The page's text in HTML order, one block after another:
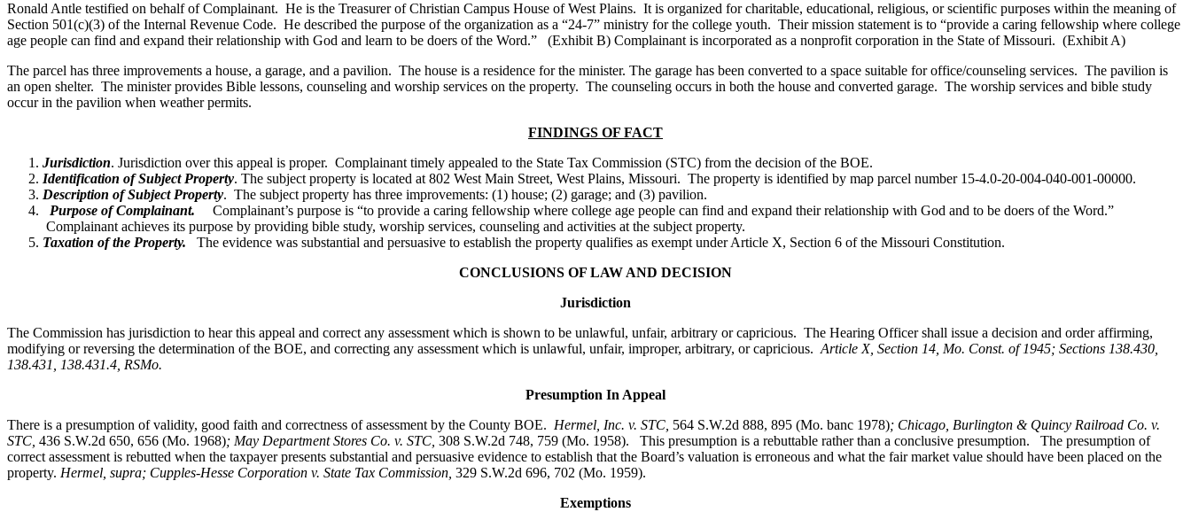
Ronald Antle testified on behalf of Complainant. He is the Treasurer of Christian Campus House of West Plains. It is organized for charitable, educational, religious, or scientific purposes within the meaning of
Section 501(c)(3) of the Internal Revenue Code. He described the purpose of the organization as a “24-7” ministry for the college youth. Their mission statement is to “provide a caring fellowship where college
age people can find and expand their relationship with God and learn to be doers of the Word.” (Exhibit B) Complainant is incorporated as a nonprofit corporation in the State of Missouri. (Exhibit A)
The parcel has three improvements a house, a garage, and a pavilion. The house is a residence for the minister. The garage has been converted to a space suitable for office/counseling services. The pavilion is
an open shelter. The minister provides Bible lessons, counseling and worship services on the property. The counseling occurs in both the house and converted garage. The worship services and bible study
occur in the pavilion when weather permits.
FINDINGS OF FACT
Jurisdiction. Jurisdiction over this appeal is proper. Complainant timely appealed to the State Tax Commission (STC) from the decision of the BOE.
Identification of Subject Property. The subject property is located at 802 West Main Street, West Plains, Missouri. The property is identified by map parcel number 15-4.0-20-004-040-001-00000.
Description of Subject Property. The subject property has three improvements: (1) house; (2) garage; and (3) pavilion.
Purpose of Complainant.
Complainant’s purpose is “to provide a caring fellowship where college age people can find and expand their relationship with God and to be doers of the Word.”
Complainant achieves its purpose by providing bible study, worship services, counseling and activities at the subject property.
Taxation of the Property. The evidence was substantial and persuasive to establish the property qualifies as exempt under Article X, Section 6 of the Missouri Constitution.
CONCLUSIONS OF LAW AND DECISION
Jurisdiction
The Commission has jurisdiction to hear this appeal and correct any assessment which is shown to be unlawful, unfair, arbitrary or capricious. The Hearing Officer shall issue a decision and order affirming,
modifying or reversing the determination of the BOE, and correcting any assessment which is unlawful, unfair, improper, arbitrary, or capricious. Article X, Section 14, Mo. Const. of 1945; Sections 138.430,
138.431, 138.431.4, RSMo.
Presumption In Appeal
There is a presumption of validity, good faith and correctness of assessment by the County BOE. Hermel, Inc. v. STC 564 S.W.2d 888, 895 (Mo. banc 1978); Chicago, Burlington & Quincy Railroad Co. v.
STC, 436 S.W.2d 650, 656 (Mo. 1968); May Department Stores Co. v. STC, 308 S.W.2d 748, 759 (Mo. 1958). This presumption is a rebuttable rather than a conclusive presumption. The presumption of
correct assessment is rebutted when the taxpayer presents substantial and persuasive evidence to establish that the Board’s valuation is erroneous and what the fair market value should have been placed on the
property. Hermel, supra; Cupples-Hesse Corporation v. State Tax Commission, 329 S.W.2d 696, 702 (Mo. 1959).
Exemptions